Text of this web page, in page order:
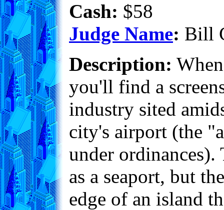
Cash: $58
Judge Name: Bill
Description:
you'll find a
industry sited
city's airport (the
under
as a seaport, but
edge of an island